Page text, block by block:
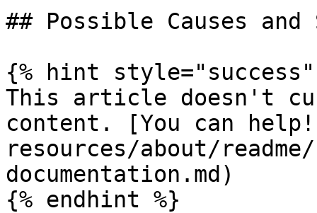
## Possible Causes
{% hint style="success"
This article doesn't
content. [You can
resources/about/
documentation.md)
{% endhint %}